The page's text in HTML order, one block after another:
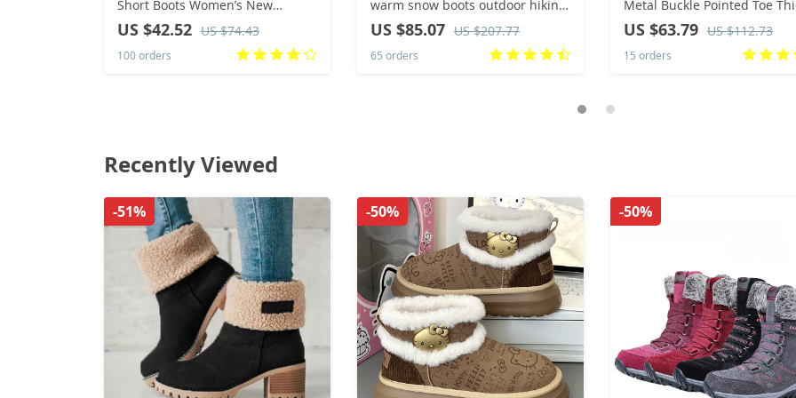
Short Boots Women’s New
Versatile Soft Leather Mid Heel
Plush Women’s Boots
US $42.52 US $74.43
100 orders
warm snow boots outdoor hiking
shoes winter fur ankle boots
women’s boot Barefoot Ankle
Boots
US $85.07 US $207.77
65 orders
Metal Buckle Pointed Toe
Heel Tassle Western Cowboy
Boots Female Shoes Botas De
Mujer 2024
US $63.79 US $112.73
15 orders
Recently Viewed
-51% -50% -50%